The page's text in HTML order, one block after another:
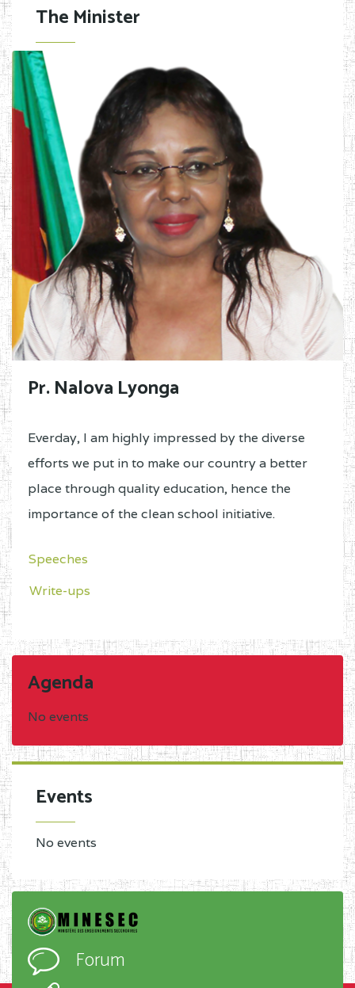
The Minister
Pr. Nalova Lyonga
Everday, I am highly impressed by the diverse
efforts we put in to make our country a better
place through quality education, hence the
importance of the clean school initiative.
Speeches
Write-ups
Agenda
No events
Events
No events
Forum